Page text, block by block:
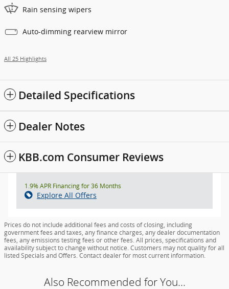
Rain sensing wipers
Auto-dimming rearview mirror
All 25 Highlights
Detailed Specifications
Dealer Notes
KBB.com Consumer Reviews
1.9% APR Financing for 36 Months
Explore All Offers
Prices do not include additional fees and costs of closing, including
government fees and taxes, any finance charges, any dealer documentation
fees, any emissions testing fees or other fees. All prices, specifications and
availability subject to change without notice. Customers may not quality for all
listed Specials and Offers. Contact dealer for most current information.
Also Recommended for You...